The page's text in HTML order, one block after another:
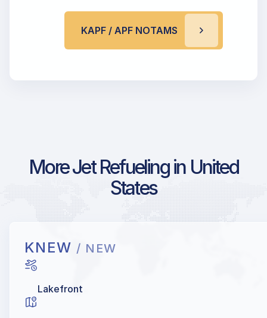
KAPF / APF NOTAMS
More Jet Refueling in United
States
KNEW / NEW
Lakefront